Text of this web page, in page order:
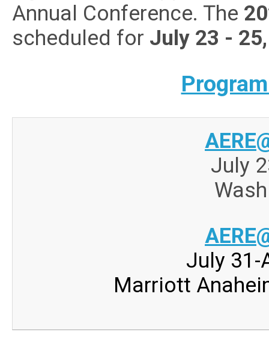
Annual Conference. The
scheduled for July 23 -
July
July 31-
Marriott